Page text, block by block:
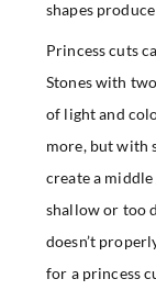
shapes
Princess cuts
Stones with
of light and
more, but with
create a
shallow or too
doesn’t
for a princess